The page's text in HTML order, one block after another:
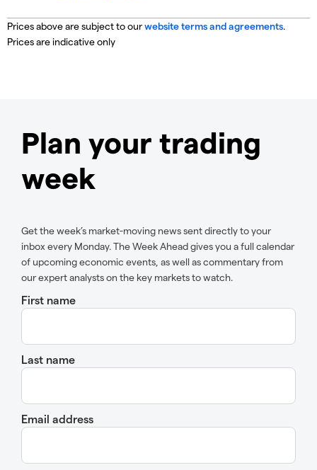
Prices above are subject to ourwebsite terms and agreements.
Prices are indicative only
Plan your trading
week
Get the week’s market-moving news sent directly to your
inbox every Monday. The Week Ahead gives you a full calendar
of upcoming economic events, as well as commentary from
our expert analysts on the key markets to watch.
First name
Last name
Email address